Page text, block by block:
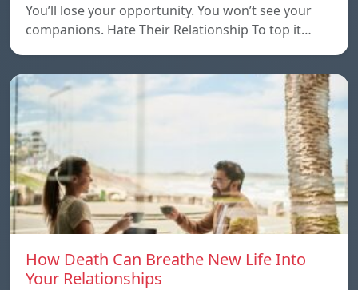
You’ll lose your opportunity. You won’t see your
companions. Hate Their Relationship To top it…
How Death Can Breathe New Life Into
Your Relationships